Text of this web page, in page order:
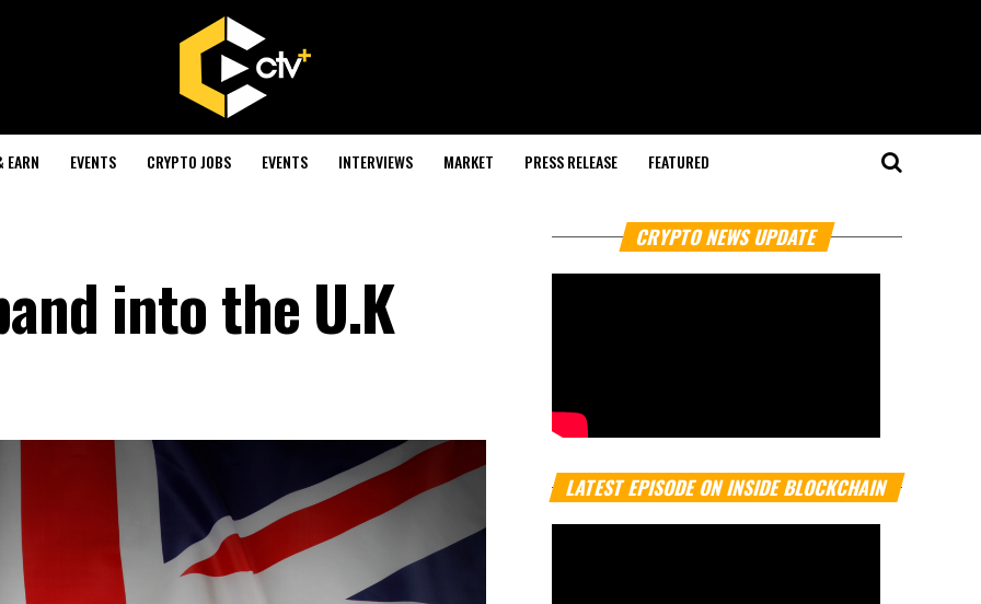
EARN EVENTS CRYPTO JOBS EVENTS INTERVIEWS MARKET PRESS RELEASE FEATURED
into the U.K
CRYPTO NEWS UPDATE
LATEST EPISODE ON INSIDE BLOCKCHAIN